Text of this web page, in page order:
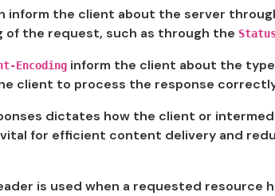
inform the client about the server
the request, such as through the
Encoding inform the client about the
client to process the response
dictates how the client or
for efficient content delivery and
is used when a requested resource